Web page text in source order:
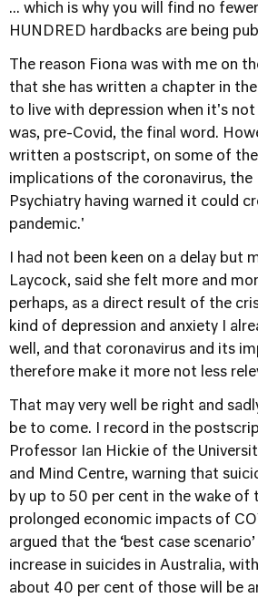
... which is why you will find no
HUNDRED hardbacks are being
The reason Fiona was with me on
that she has written a chapter in
to live with depression when it's
was, pre-Covid, the final word.
written a postscript, on some of
implications of the coronavirus, the
Psychiatry having warned it could
pandemic.'
I had not been keen on a delay but
Laycock, said she felt more and
perhaps, as a direct result of the
kind of depression and anxiety I
well, and that coronavirus and its
therefore make it more not less
That may very well be right and
be to come. I record in the
Professor Ian Hickie of the
and Mind Centre, warning that
by up to 50 per cent in the wake of
prolonged economic impacts of
argued that the ‘best case
increase in suicides in Australia,
about 40 per cent of those will be